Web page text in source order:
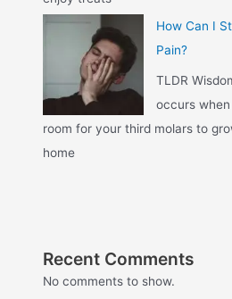
How Can I
Pain?
TLDR
occurs when
room for your third molars to
home
Recent Comments
No comments to show.